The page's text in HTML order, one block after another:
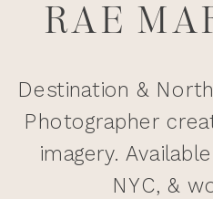
Destination &
Photographer
imagery.
NYC, &
RAE